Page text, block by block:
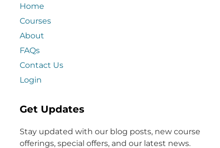
Home
Courses
About
FAQs
Contact Us
Login
Get Updates
Stay updated with our blog posts, new course
offerings, special offers, and our latest news.